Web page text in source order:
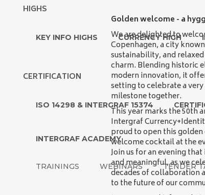
HIGHS
KEY INFO HIGHS CURRENCY HIGH
CERTIFICATION
ISO 14298 & INTERGRAF 15374
INTERGRAF ACADEMY
TRAININGS WEBINARS TENDER
Golden welcome - a
We are delighted to
Copenhagen, a city
sustainability, and
charm. Blending historic
modern innovation, it
setting to celebrate a
milestone together.
This year marks the 50th
Intergraf
proud to open this
welcome cocktail at the
Join us for an evening
and meaningful, as we
decades of collaboration
to the future of our